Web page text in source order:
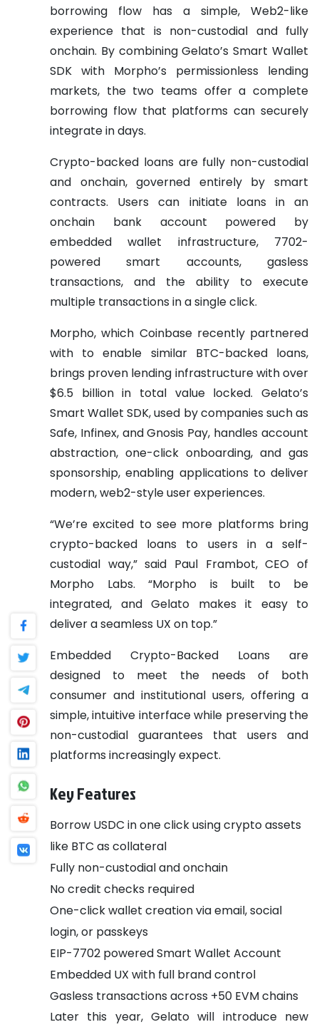
borrowing flow has a simple, Web2-like
experience that is non-custodial and fully
onchain. By combining Gelato’s Smart Wallet
SDK with Morpho’s permissionless lending
markets, the two teams offer a complete
borrowing flow that platforms can securely
integrate in days.
Crypto-backed loans are fully non-custodial
and onchain, governed entirely by smart
contracts. Users can initiate loans in an
onchain bank account powered by
embedded wallet infrastructure, 7702-
powered smart accounts, gasless
transactions, and the ability to execute
multiple transactions in a single click.
Morpho, which Coinbase recently partnered
with to enable similar BTC-backed loans,
brings proven lending infrastructure with over
$6.5 billion in total value locked. Gelato’s
Smart Wallet SDK, used by companies such as
Safe, Infinex, and Gnosis Pay, handles account
abstraction, one-click onboarding, and gas
sponsorship, enabling applications to deliver
modern, web2-style user experiences.
“We’re excited to see more platforms bring
crypto-backed loans to users in a self-
custodial way,” said Paul Frambot, CEO of
Morpho Labs. “Morpho is built to be
integrated, and Gelato makes it easy to
deliver a seamless UX on top.”
Embedded Crypto-Backed Loans are
designed to meet the needs of both
consumer and institutional users, offering a
simple, intuitive interface while preserving the
non-custodial guarantees that users and
platforms increasingly expect.
Key Features
Borrow USDC in one click using crypto assets
like BTC as collateral
Fully non-custodial and onchain
No credit checks required
One-click wallet creation via email, social
login, or passkeys
EIP-7702 powered Smart Wallet Account
Embedded UX with full brand control
Gasless transactions across +50 EVM chains
Later this year, Gelato will introduce new